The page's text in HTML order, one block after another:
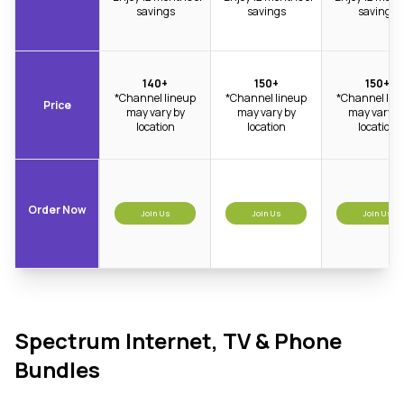
Price
Order Now
savings
140+
*Channel lineup
may vary by
location
Join Us
savings
150+
*Channel lineup
may vary by
location
Join Us
savings
150+
*Channel
may vary
location
Join Us
Spectrum Internet, TV & Phone
Bundles